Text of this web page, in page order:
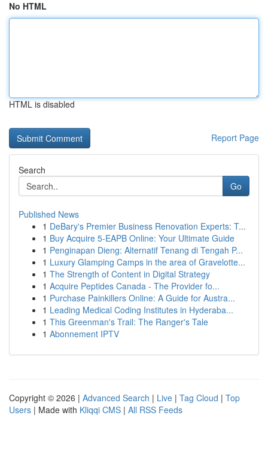
No HTML
HTML is disabled
Report Page
Search
Go
Published News
1 DeBary's Premier Business Renovation Experts: T...
1 Buy Acquire 5-EAPB Online: Your Ultimate Guide
1 Penginapan Dieng: Alternatif Tenang di Tengah P...
1 Luxury Glamping Camps in the area of Gravelotte...
1 The Strength of Content in Digital Strategy
1 Acquire Peptides Canada - The Provider fo...
1 Purchase Painkillers Online: A Guide for Austra...
1 Leading Medical Coding Institutes in Hyderaba...
1 This Greenman's Trail: The Ranger's Tale
1 Abonnement IPTV
Copyright © 2026 | Advanced Search | Live | Tag Cloud | Top
Users | Made with Kliqqi CMS | All RSS Feeds